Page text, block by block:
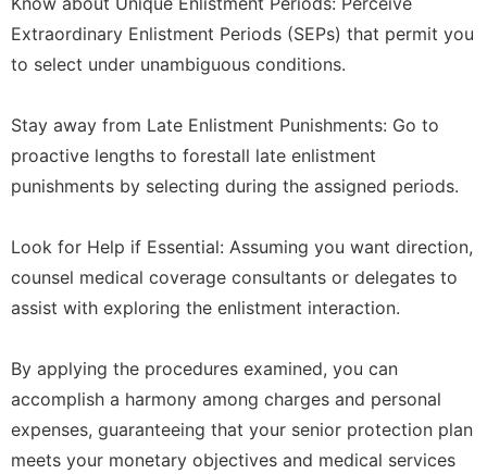
Extraordinary Enlistment Periods (SEPs) that permit you
to select under unambiguous conditions.
Stay away from Late Enlistment Punishments: Go to
proactive lengths to forestall late enlistment
punishments by selecting during the assigned periods.
Look for Help if Essential: Assuming you want direction,
counsel medical coverage consultants or delegates to
assist with exploring the enlistment interaction.
By applying the procedures examined, you can
accomplish a harmony among charges and personal
expenses, guaranteeing that your senior protection plan
meets your monetary objectives and medical services